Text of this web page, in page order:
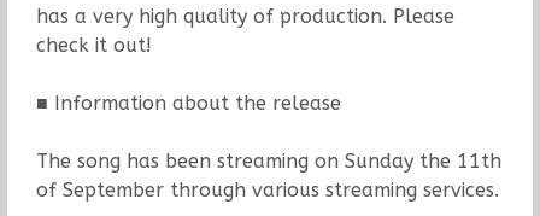
has a very high quality of production. Please
check it out!
■ Information about the release
The song has been streaming on Sunday the 11th
of September through various streaming services.